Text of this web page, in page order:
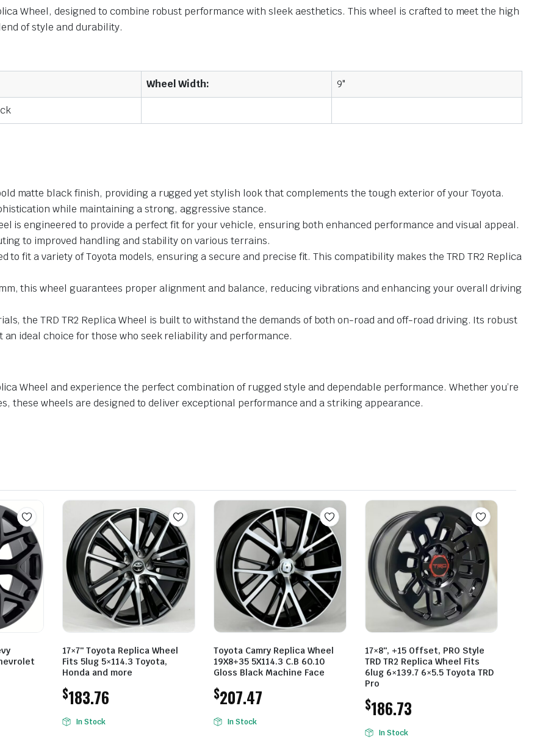
Wheel, designed to combine robust performance with sleek aesthetics. This wheel is crafted to meet the high
of style and durability.
Wheel Width: 9"
matte black finish, providing a rugged yet stylish look that complements the tough exterior of your Toyota.
while maintaining a strong, aggressive stance.
is engineered to provide a perfect fit for your vehicle, ensuring both enhanced performance and visual appeal.
to improved handling and stability on various terrains.
to fit a variety of Toyota models, ensuring a secure and precise fit. This compatibility makes the TRD TR2 Replica
this wheel guarantees proper alignment and balance, reducing vibrations and enhancing your overall driving
the TRD TR2 Replica Wheel is built to withstand the demands of both on-road and off-road driving. Its robust
ideal choice for those who seek reliability and performance.
Wheel and experience the perfect combination of rugged style and dependable performance. Whether you’re
these wheels are designed to deliver exceptional performance and a striking appearance.
17×7″ Toyota Replica Wheel
Fits 5lug 5×114.3 Toyota,
Honda and more
$183.76
In Stock
Toyota Camry Replica Wheel
19X8+35 5X114.3 C.B 60.10
Gloss Black Machine Face
$207.47
In Stock
17×8″, +15 Offset, PRO Style
TRD TR2 Replica Wheel Fits
6lug 6×139.7 6×5.5 Toyota TRD
Pro
$186.73
In Stock